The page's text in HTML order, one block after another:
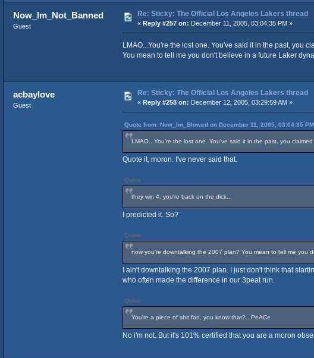
Now_Im_Not_Banned
Guest
Re: Sticky: The Official Los Angeles Lakers thread
« Reply #257 on: December 11, 2005, 03:04:35 PM »
LMAO...You're the lost one. You've said it in the past, you
You mean to tell me you don't believe in a future Laker
acbaylove
Guest
Re: Sticky: The Official Los Angeles Lakers thread
« Reply #258 on: December 12, 2005, 03:29:59 AM »
Quote from: Now_Im_Blowed on December 11, 2005, 03:04:35 PM
LMAO...You're the lost one. You've said it in the past, you
Quote it, moron. I've never said that.
Quote
they win 4, you're back on the dick...
I predicted it. So?
Quote
now you're downtalking the 2007 plan? You mean to tell me you
I ain't downtalking the 2007 plan. I just don't think that
who often made the difference in our 3peat run.
Quote
You're a piece of shit fan, you know that?...PeACe
No i'm not. But it's 101% certified that you are a moron